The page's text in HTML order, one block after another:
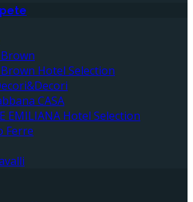
Hotel Selection
CASA
EMILIANA Hotel Selection
Ferre